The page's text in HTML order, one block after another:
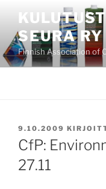
sisältöön
SEURA RY
Finnish Association of
JULKAISTU
9.10.2009
CfP:
27.11